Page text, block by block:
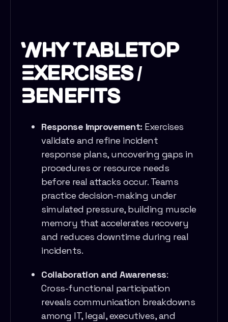
Why Tabletop
Exercises /
Benefits
Response Improvement: Exercises
validate and refine incident
response plans, uncovering gaps in
procedures or resource needs
before real attacks occur. Teams
practice decision-making under
simulated pressure, building muscle
memory that accelerates recovery
and reduces downtime during real
incidents.
Collaboration and Awareness:
Cross-functional participation
reveals communication breakdowns
among IT, legal, executives, and